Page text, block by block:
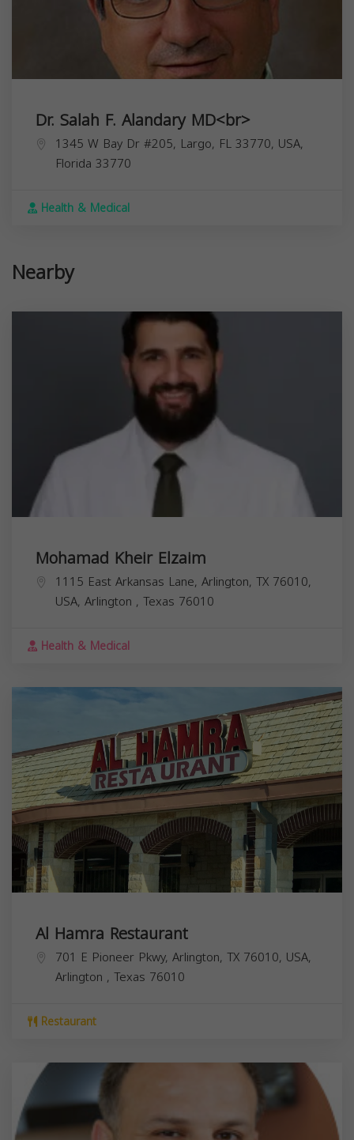
Dr. Salah F. Alandary MD<br>
1345 W Bay Dr #205, Largo, FL 33770, USA,
Florida 33770
Health & Medical
Nearby
Mohamad Kheir Elzaim
1115 East Arkansas Lane, Arlington, TX 76010,
USA, Arlington , Texas 76010
Health & Medical
Al Hamra Restaurant
701 E Pioneer Pkwy, Arlington, TX 76010, USA,
Arlington , Texas 76010
Restaurant